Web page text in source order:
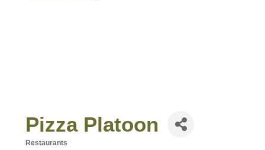
Pizza Platoon
Restaurants